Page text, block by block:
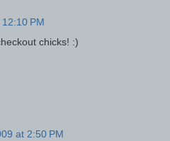
PM
chicks! :)
at 2:50 PM